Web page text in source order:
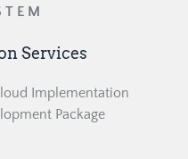
Services
Implementation
Package